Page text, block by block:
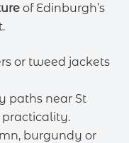
of Edinburgh’s
or tweed jackets
paths near St
practicality.
burgundy or